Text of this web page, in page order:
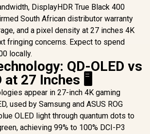
DisplayHDR True Black 400
South African distributor warranty
and a pixel density at 27 inches 4K
fringing concerns. Expect to spend
locally.
QD-OLED vs
at 27 Inches 🖥️
appear in 27-inch 4K gaming
used by Samsung and ASUS ROG
OLED light through quantum dots to
achieving 99% to 100% DCI-P3